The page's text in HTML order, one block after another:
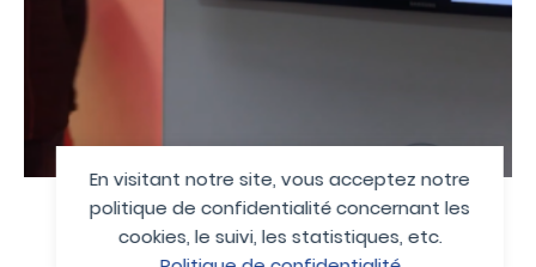
En visitant notre site, vous acceptez notre
politique de confidentialité concernant les
cookies, le suivi, les statistiques, etc.